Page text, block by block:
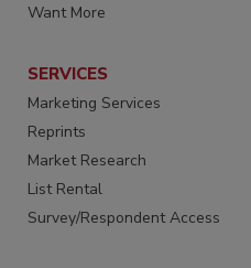
Want More
SERVICES
Marketing Services
Reprints
Market Research
List Rental
Survey/Respondent Access